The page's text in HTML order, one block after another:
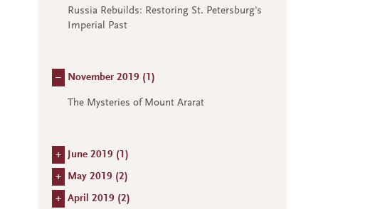
Russia Rebuilds: Restoring St. Petersburg's
Imperial Past
– November 2019 ( 1)
The Mysteries of Mount Ararat
+ June 2019 ( 1)
+ May 2019 (2)
+ April 2019 (2)